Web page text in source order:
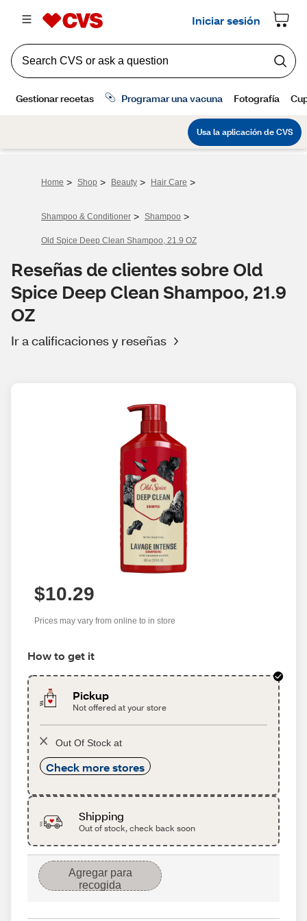
Home > Shop > Beauty > Hair Care >
Shampoo & Conditioner > Shampoo >
Old Spice Deep Clean Shampoo, 21.9 OZ
Reseñas de clientes sobre Old
Spice Deep Clean Shampoo, 21.9
OZ
Ir a calificaciones y reseñas
$10.29
Prices may vary from online to in store
How to get it
Pickup
Not offered at your store
Out Of Stock at
Check more stores
Shipping
Out of stock, check back soon
Agregar para
recogida